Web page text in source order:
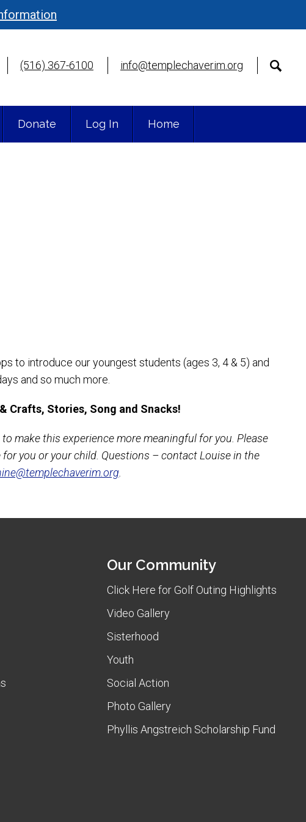
(516) 367-6100 info@templechaverim.org
Donate Log In Home
to introduce our youngest students (ages 3, 4 & 5) and
and so much more.
Crafts, Stories, Song and Snacks!
make this experience more meaningful for you. Please
you or your child. Questions – contact Louise in the
Our Community
Click Here for Golf Outing Highlights
Video Gallery
Sisterhood
Youth
Social Action
Photo Gallery
Phyllis Angstreich Scholarship Fund